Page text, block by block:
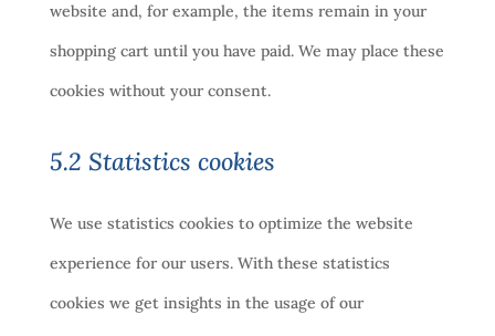
website and, for example, the items remain in your
shopping cart until you have paid. We may place these
cookies without your consent.
5.2 Statistics cookies
We use statistics cookies to optimize the website
experience for our users. With these statistics
cookies we get insights in the usage of our